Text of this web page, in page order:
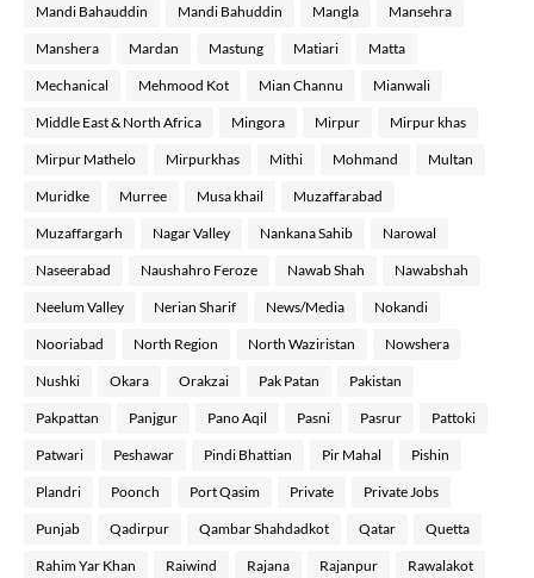
Mandi Bahauddin Mandi Bahuddin Mangla Mansehra
Manshera Mardan Mastung Matiari Matta
Mechanical Mehmood Kot Mian Channu Mianwali
Middle East & North Africa Mingora Mirpur Mirpur khas
Mirpur Mathelo Mirpurkhas Mithi Mohmand Multan
Muridke Murree Musa khail Muzaffarabad
Muzaffargarh Nagar Valley Nankana Sahib Narowal
Naseerabad Naushahro Feroze Nawab Shah Nawabshah
Neelum Valley Nerian Sharif News/Media Nokandi
Nooriabad North Region North Waziristan Nowshera
Nushki Okara Orakzai Pak Patan Pakistan
Pakpattan Panjgur Pano Aqil Pasni Pasrur Pattoki
Patwari Peshawar Pindi Bhattian Pir Mahal Pishin
Plandri Poonch Port Qasim Private Private Jobs
Punjab Qadirpur Qambar Shahdadkot Qatar Quetta
Rahim Yar Khan Raiwind Rajana Rajanpur Rawalakot